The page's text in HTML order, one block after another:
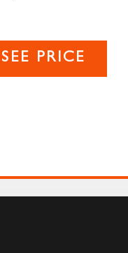
SEE PRICE